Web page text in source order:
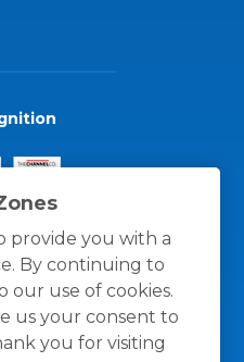
provide you with a
By continuing to
our use of cookies.
us your consent to
you for visiting